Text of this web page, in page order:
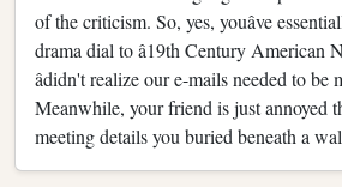
of the criticism. So, yes, youâve
drama dial to â19th Century American
âdidn't realize our e-mails needed to be
Meanwhile, your friend is just annoyed
meeting details you buried beneath a